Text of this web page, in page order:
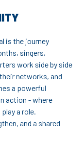
is the journey
singers,
work side by side
networks, and
a powerful
action - where
a role.
and a shared